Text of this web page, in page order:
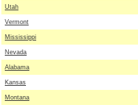
Utah
Vermont
Mississippi
Nevada
Alabama
Kansas
Montana